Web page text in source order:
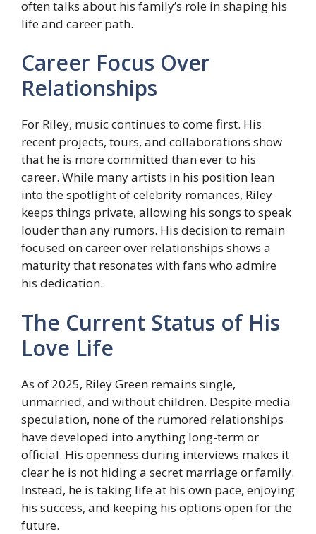
often talks about his family’s role in shaping his
life and career path.
Career Focus Over
Relationships
For Riley, music continues to come first. His
recent projects, tours, and collaborations show
that he is more committed than ever to his
career. While many artists in his position lean
into the spotlight of celebrity romances, Riley
keeps things private, allowing his songs to speak
louder than any rumors. His decision to remain
focused on career over relationships shows a
maturity that resonates with fans who admire
his dedication.
The Current Status of His
Love Life
As of 2025, Riley Green remains single,
unmarried, and without children. Despite media
speculation, none of the rumored relationships
have developed into anything long-term or
official. His openness during interviews makes it
clear he is not hiding a secret marriage or family.
Instead, he is taking life at his own pace, enjoying
his success, and keeping his options open for the
future.